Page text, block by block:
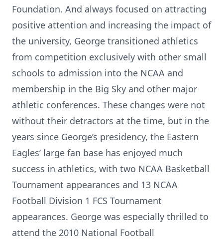
Foundation. And always focused on attracting
positive attention and increasing the impact of
the university, George transitioned athletics
from competition exclusively with other small
schools to admission into the NCAA and
membership in the Big Sky and other major
athletic conferences. These changes were not
without their detractors at the time, but in the
years since George’s presidency, the Eastern
Eagles’ large fan base has enjoyed much
success in athletics, with two NCAA Basketball
Tournament appearances and 13 NCAA
Football Division 1 FCS Tournament
appearances. George was especially thrilled to
attend the 2010 National Football